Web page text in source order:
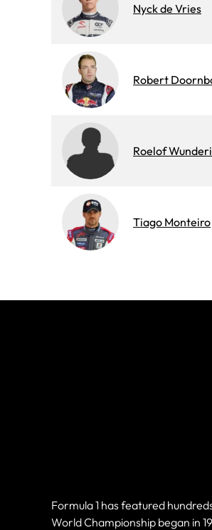
Nyck de Vries
Robert
Roelof
Tiago Monteiro
Formula 1 has featured
World Championship began in